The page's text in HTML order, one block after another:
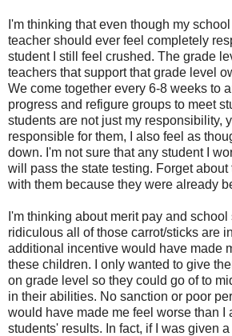
I'm thinking that even though my
teacher should ever feel completely
student I still feel crushed. The grade
teachers that support that grade level
We come together every 6-8 weeks to
progress and refigure groups to meet
students are not just my responsibility,
responsible for them, I also feel as
down. I'm not sure that any student I
will pass the state testing. Forget about
with them because they were already
I'm thinking about merit pay and
ridiculous all of those carrot/sticks are
additional incentive would have made
these children. I only wanted to give
on grade level so they could go of to
in their abilities. No sanction or poor
would have made me feel worse than I
students' results. In fact, if I was given